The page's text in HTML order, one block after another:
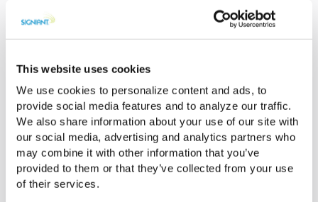
This website uses cookies
We use cookies to personalize content and ads, to
provide social media features and to analyze our traffic.
We also share information about your use of our site with
our social media, advertising and analytics partners who
may combine it with other information that you’ve
provided to them or that they’ve collected from your use
of their services.
Network, and the SciFi Channel. With more than a decade
of production experience, Kelly joined the staff of Blue
World TV in October 2010. As part of theBlue Worldteam,
Signiant in late 2011, where he assists leading film and
broadcast organizations to design effective strategies for
file-based media delivery. He has more than 15 years of
software engineering experience at leading media
technology firms such as Avid Technology, AnyStream and
Integrated Computing Engines (ICE), and holds a degree in
intellectual property law.